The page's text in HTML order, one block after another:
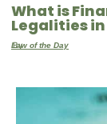
What is
Legalities
By
Law of the Day